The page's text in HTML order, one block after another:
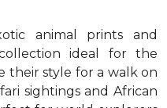
animal prints and
ideal for the
their style for a walk on
sightings and African